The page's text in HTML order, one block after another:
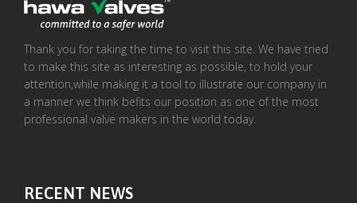
Thank you for taking the time to visit this site. We have tried
to make this site as interesting as possible, to hold your
attention,while making it a tool to illustrate our company in
a manner we think befits our position as one of the most
professional valve makers in the world today.
RECENT NEWS